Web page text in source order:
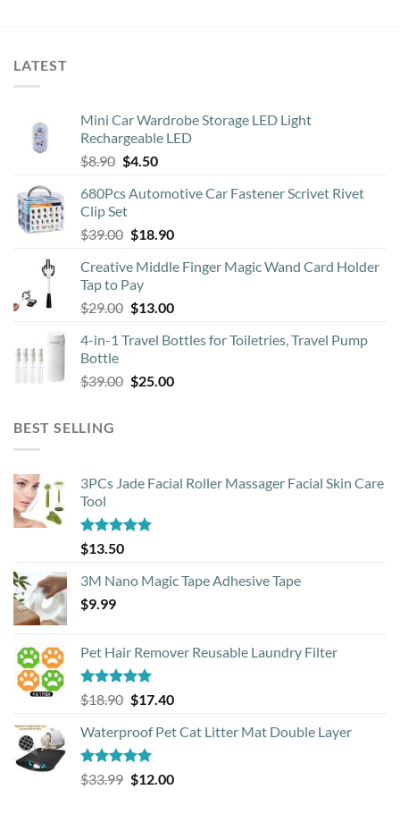
variants.
may
the
product
LATEST
Mini Car Wardrobe Storage LED Light
Rechargeable LED
$8.90 Original
was:
$8.90.
$4.50Current
is:
680Pcs Automotive Car Fastener Scrivet Rivet
Clip Set
$39.00 Original
was:
$39.00.
$18.90Current
is:
Creative Middle Finger Magic Wand Card Holder
Tap to Pay
$29.00 Original
was:
$13.00Current
is:
4-in-1 Travel Bottles for Toiletries, Travel Pump
Bottle
$39.00 Original
$25.00Current
BEST SELLING
3PCs Jade Facial Roller Massager Facial Skin Care
Tool
Rated4.88
out of 5
$13.50
3M Nano Magic Tape Adhesive Tape
$9.99
Pet Hair Remover Reusable Laundry Filter
Rated5.00
out of 5
$18.90 Original
was:
$18.90.
$17.40Current
is:
Waterproof Pet Cat Litter Mat Double Layer
Rated4.93
out of 5
$33.99 Original
$12.00Current